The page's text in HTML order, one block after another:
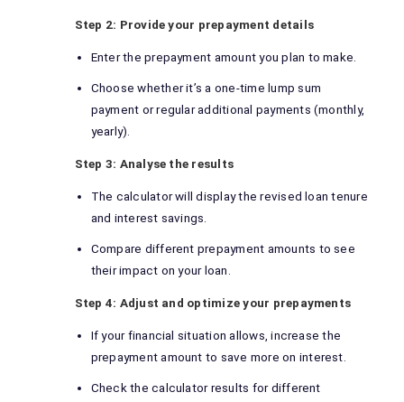
Step 2: Provide your prepayment details
Enter the prepayment amount you plan to make.
Choose whether it’s a one-time lump sum
payment or regular additional payments (monthly,
yearly).
Step 3: Analyse the results
The calculator will display the revised loan tenure
and interest savings.
Compare different prepayment amounts to see
their impact on your loan.
Step 4: Adjust and optimize your prepayments
If your financial situation allows, increase the
prepayment amount to save more on interest.
Check the calculator results for different